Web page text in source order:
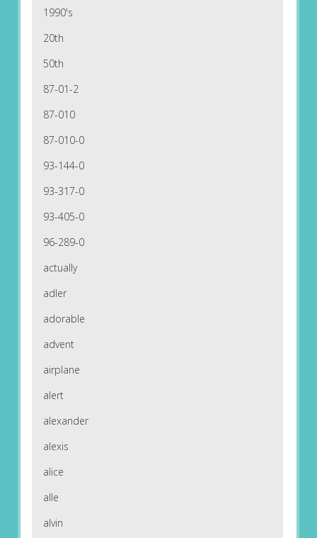
1990's
20th
50th
87-01-2
87-010
87-010-0
93-144-0
93-317-0
93-405-0
96-289-0
actually
adler
adorable
advent
airplane
alert
alexander
alexis
alice
alle
alvin